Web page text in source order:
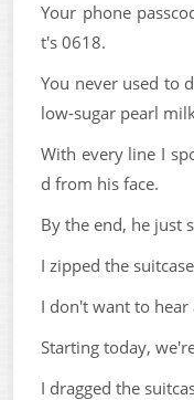
Your phone
t's 0618.
You never used to
low-sugar pearl
With every line I
d from his face.
By the end, he just
I zipped the
I don't want to hear
Starting today,
I dragged the